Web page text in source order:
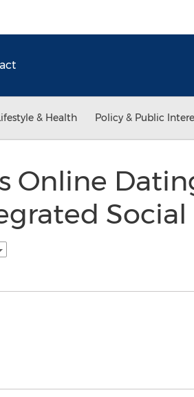
& Health Policy & Public
Online